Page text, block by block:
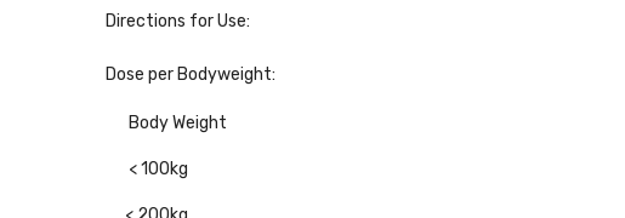
Directions for Use:
Dose per Bodyweight:
Body Weight
< 100kg